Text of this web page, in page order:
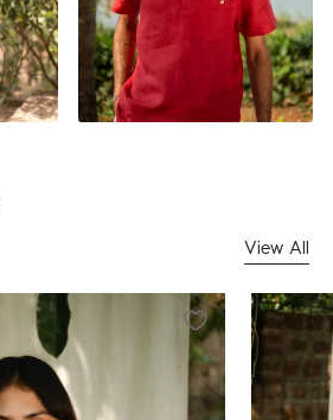
View All